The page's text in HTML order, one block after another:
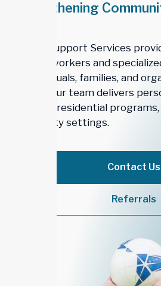
Strengthening
Trillium Support Services
support workers and
for individuals, families, and
Ontario. Our team delivers
in homes, residential
community settings.
Contact Us
Referrals